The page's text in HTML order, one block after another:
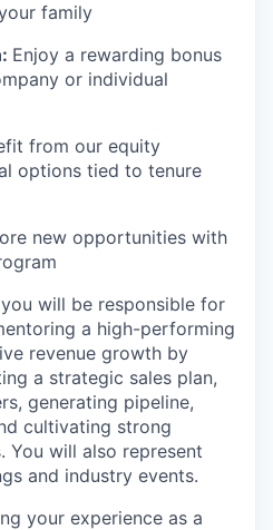
family
Enjoy a rewarding bonus
or individual
from our equity
options tied to tenure
new opportunities with
will be responsible for
a high-performing
revenue growth by
a strategic sales plan,
generating pipeline,
cultivating strong
You will also represent
and industry events.
your experience as a